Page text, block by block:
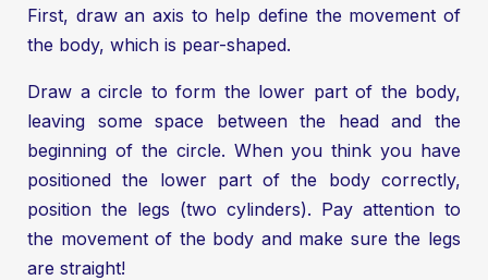
First, draw an axis to help define the movement of
the body, which is pear-shaped.
Draw a circle to form the lower part of the body,
leaving some space between the head and the
beginning of the circle. When you think you have
positioned the lower part of the body correctly,
position the legs (two cylinders). Pay attention to
the movement of the body and make sure the legs
are straight!